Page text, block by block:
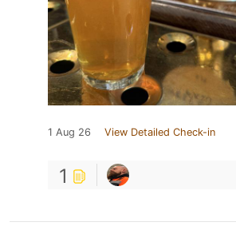
1 Aug 26 View Detailed Check-in
1